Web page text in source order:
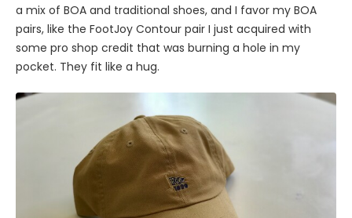
a mix of BOA and traditional shoes, and I favor my BOA
pairs, like the FootJoy Contour pair I just acquired with
some pro shop credit that was burning a hole in my
pocket. They fit like a hug.